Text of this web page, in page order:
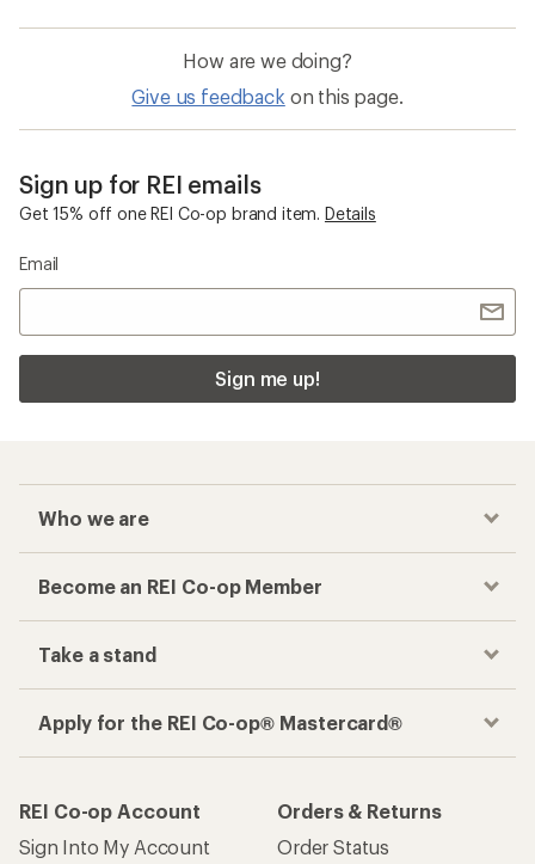
How are we doing?
Give us feedback on this page.
Sign up for REI emails
Get 15% off one REI Co-op brand item. Details
Email
Sign me up!
Who we are
Become an REI Co-op Member
Take a stand
Apply for the REI Co-op® Mastercard®
REI Co-op Account
Sign Into My Account
Orders & Returns
Order Status